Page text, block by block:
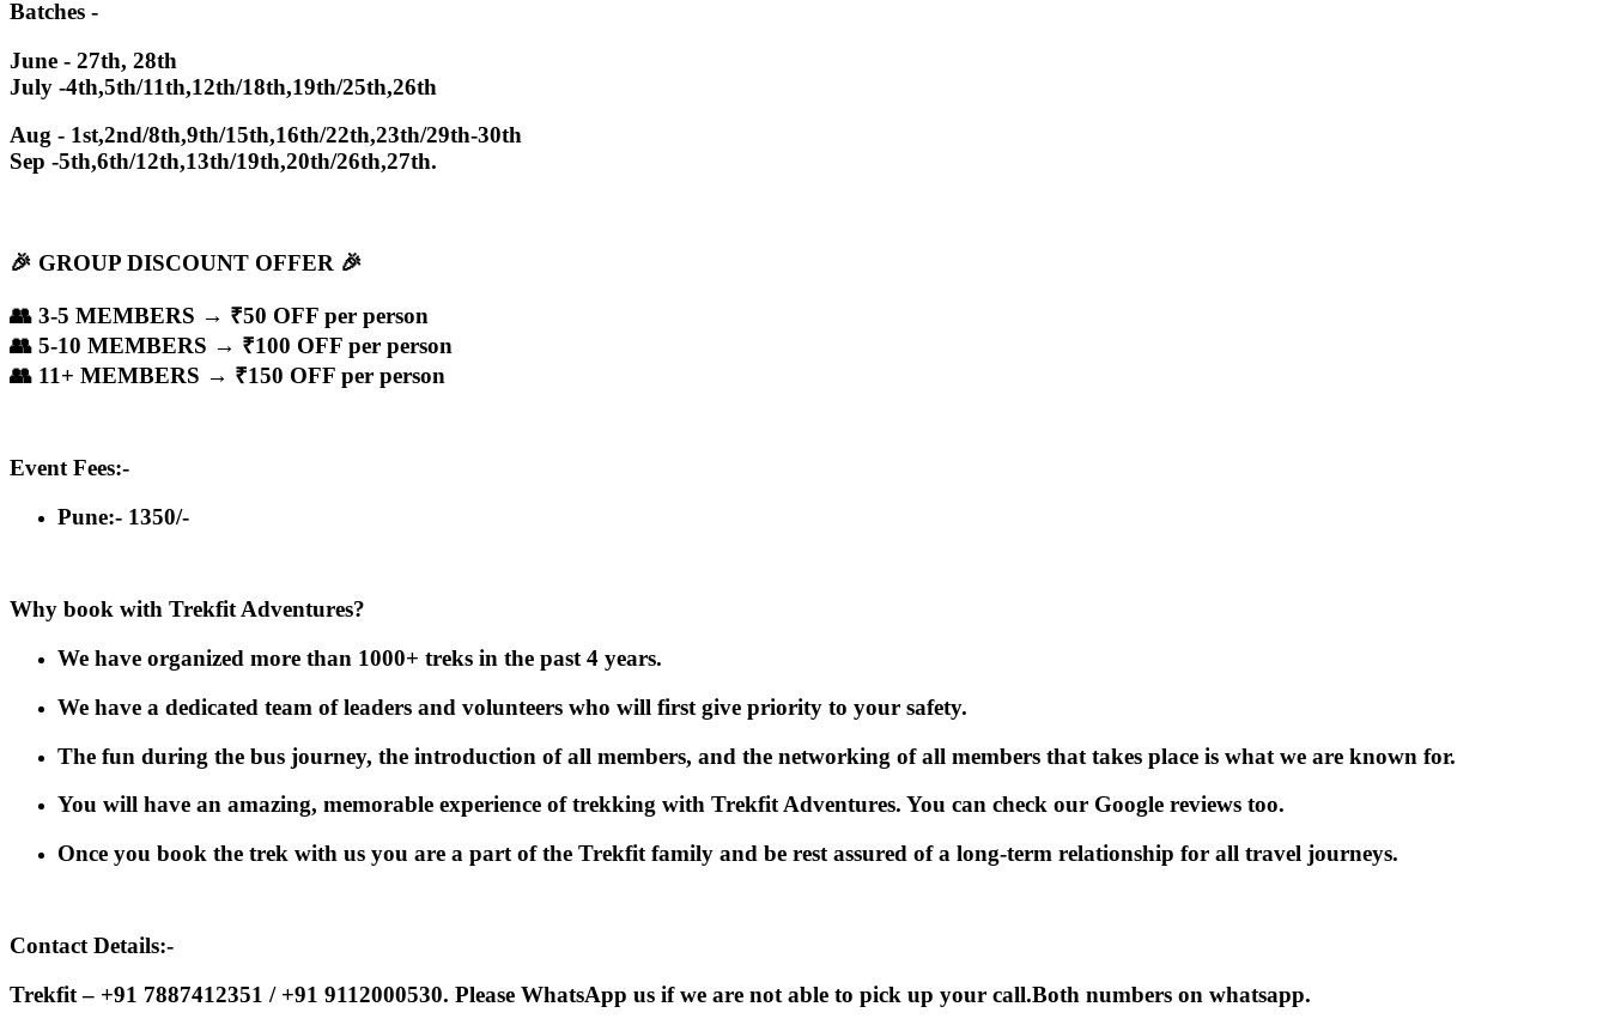
Batches -
June - 27th, 28th
July -4th,5th/11th,12th/18th,19th/25th,26th
Aug - 1st,2nd/8th,9th/15th,16th/22th,23th/29th-30th
Sep -5th,6th/12th,13th/19th,20th/26th,27th.
🎉 GROUP DISCOUNT OFFER 🎉
👥 3-5 MEMBERS → ₹50 OFF per person
👥 5-10 MEMBERS → ₹100 OFF per person
👥 11+ MEMBERS → ₹150 OFF per person
Event Fees:-
Pune:- 1350/-
Why book with Trekfit Adventures?
We have organized more than 1000+ treks in the past 4 years.
We have a dedicated team of leaders and volunteers who will first give priority to your safety.
The fun during the bus journey, the introduction of all members, and the networking of all members that takes place is what we are known for.
You will have an amazing, memorable experience of trekking with Trekfit Adventures. You can check our Google reviews too.
Once you book the trek with us you are a part of the Trekfit family and be rest assured of a long-term relationship for all travel journeys.
Contact Details:-
Trekfit – +91 7887412351 / +91 9112000530. Please WhatsApp us if we are not able to pick up your call.Both numbers on whatsapp.